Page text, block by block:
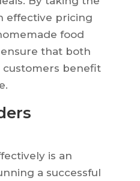
effective pricing
food
that both
customers benefit
is an
a successful